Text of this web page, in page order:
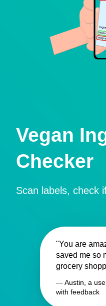
Vegan
Checker
Scan labels, check
"You are
saved me so
grocery
— Austin, a
with feedback